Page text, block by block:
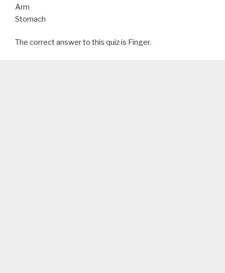
Arm
Stomach
The correct answer to this quiz is Finger.